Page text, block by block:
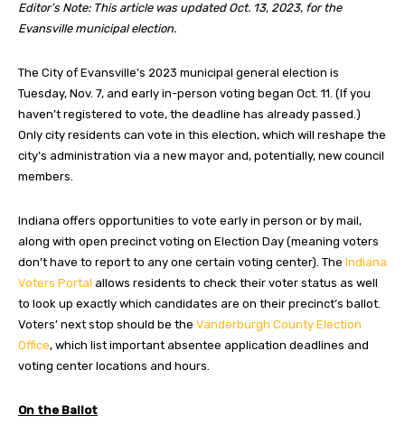
Editor’s Note: This article was updated Oct. 13, 2023, for the
Evansville municipal election.
The City of Evansville’s 2023 municipal general election is
Tuesday, Nov. 7, and early in-person voting began Oct. 11. (If you
haven’t registered to vote, the deadline has already passed.)
Only city residents can vote in this election, which will reshape the
city’s administration via a new mayor and, potentially, new council
members.
Indiana offers opportunities to vote early in person or by mail,
along with open precinct voting on Election Day (meaning voters
don’t have to report to any one certain voting center). The Indiana
Voters Portal allows residents to check their voter status as well
to look up exactly which candidates are on their precinct’s ballot.
Voters’ next stop should be the Vanderburgh County Election
Office, which list important absentee application deadlines and
voting center locations and hours.
On the Ballot